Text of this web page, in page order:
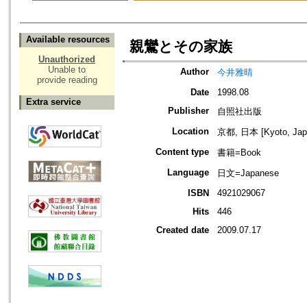
Available resources
Unauthorized
Unable to
provide reading
Extra service
親鸞とその家族
Author
今井雅晴
Date
1998.08
Publisher
自照社出版
Location
京都, 日本 [Kyoto,
Content type
書籍=Book
Language
日文=Japanese
ISBN
4921029067
Hits
446
Created date
2009.07.17